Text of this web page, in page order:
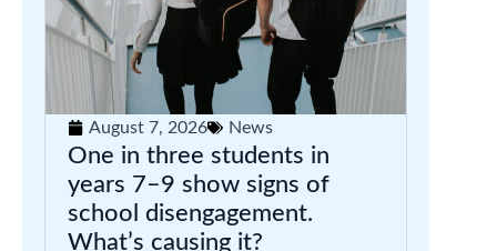
August 7, 2026 News
One in three students in
years 7–9 show signs of
school disengagement.
What’s causing it?